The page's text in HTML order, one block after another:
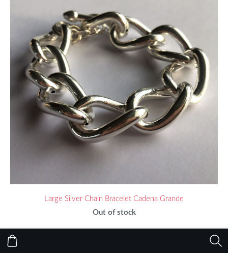
Large Silver Chain Bracelet Cadena Grande
Out of stock